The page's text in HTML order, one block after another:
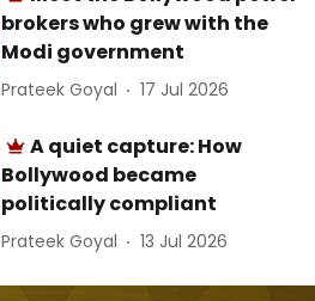
brokers who grew with the
Modi government
Prateek Goyal 17 Jul 2026
A quiet capture: How
Bollywood became
politically compliant
Prateek Goyal 13 Jul 2026